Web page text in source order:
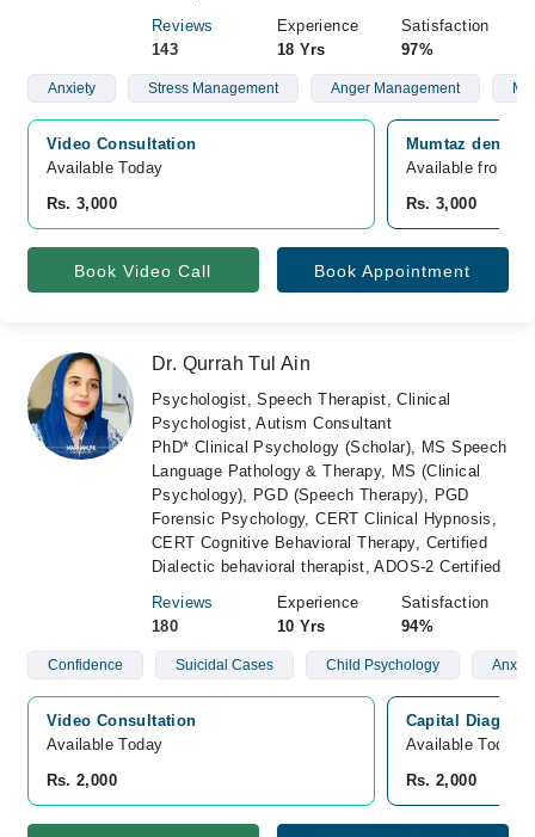
Reviews
143
Experience
18 Yrs
Satisfaction
97%
Anxiety Stress Management Anger Management
Video Consultation
Available Today
Rs. 3,000
Mumtaz dental
Available from
Rs. 3,000
Book Video Call Book Appointment
Dr. Qurrah Tul Ain
Psychologist, Speech Therapist, Clinical
Psychologist, Autism Consultant
PhD* Clinical Psychology (Scholar), MS Speech
Language Pathology & Therapy, MS (Clinical
Psychology), PGD (Speech Therapy), PGD
Forensic Psychology, CERT Clinical Hypnosis,
CERT Cognitive Behavioral Therapy, Certified
Dialectic behavioral therapist, ADOS-2 Certified
Reviews
180
Experience
10 Yrs
Satisfaction
94%
Confidence Suicidal Cases Child Psychology
Video Consultation
Available Today
Rs. 2,000
Capital
Available Today
Rs. 2,000